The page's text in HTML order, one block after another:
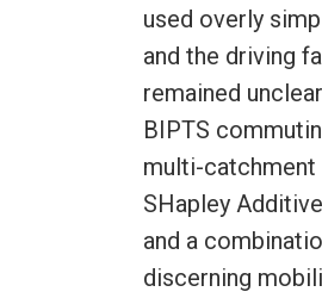
used overly
and the driving
remained
BIPTS
multi-catchment
SHapley
and a
discerning